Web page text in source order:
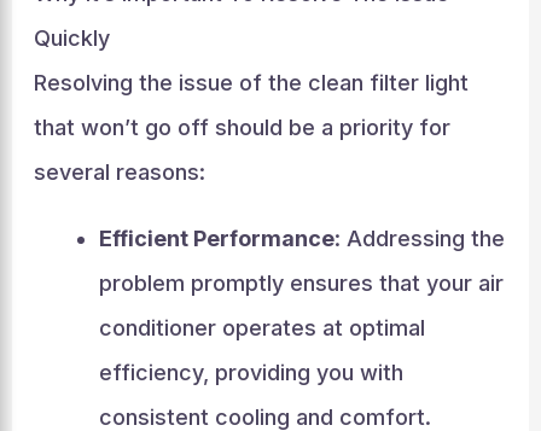
Quickly
Resolving the issue of the clean filter light
that won’t go off should be a priority for
several reasons:
Efficient Performance: Addressing the
problem promptly ensures that your air
conditioner operates at optimal
efficiency, providing you with
consistent cooling and comfort.